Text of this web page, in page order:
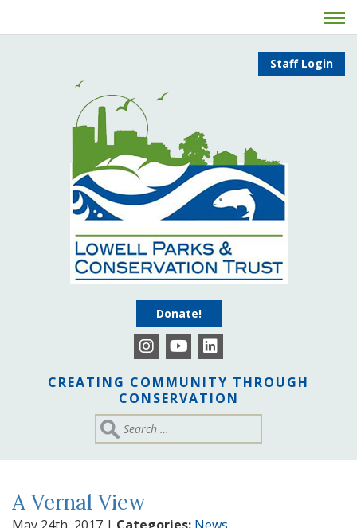
Donate!
Staff Login
CREATING COMMUNITY THROUGH
CONSERVATION
A Vernal View